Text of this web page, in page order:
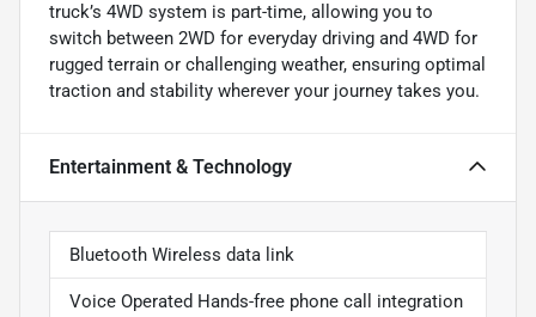
truck’s 4WD system is part-time, allowing you to
switch between 2WD for everyday driving and 4WD for
rugged terrain or challenging weather, ensuring optimal
traction and stability wherever your journey takes you.
Entertainment & Technology
Bluetooth Wireless data link
Voice Operated Hands-free phone call integration